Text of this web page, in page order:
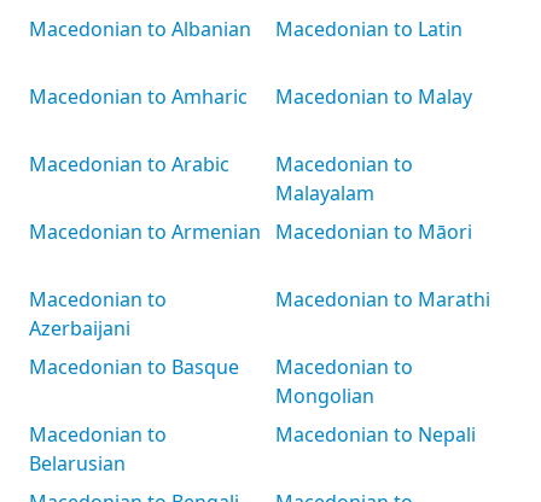
Macedonian to Albanian
Macedonian to Amharic
Macedonian to Arabic
Macedonian to Armenian
Macedonian to
Azerbaijani
Macedonian to Basque
Macedonian to
Belarusian
Macedonian to Latin
Macedonian to Malay
Macedonian to
Malayalam
Macedonian to Māori
Macedonian to Marathi
Macedonian to
Mongolian
Macedonian to Nepali